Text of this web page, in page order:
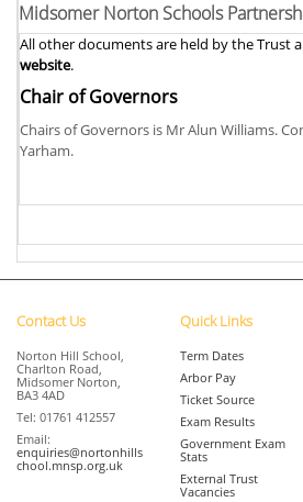
Midsomer Norton Schools
All other documents are held by the Trust
website.
Chair of Governors
Chairs of Governors is Mr Alun Williams.
Yarham.
Contact Us
Norton Hill School,
Charlton Road,
Midsomer Norton,
BA3 4AD
Tel: 01761 412557
Email:
enquiries@nortonhills
chool.mnsp.org.uk
Quick Links
Term Dates
Arbor Pay
Ticket Source
Exam Results
Government Exam
Stats
External Trust
Vacancies